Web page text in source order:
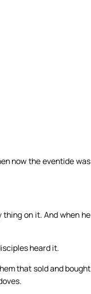
now the eventide was
on it. And when he
heard it.
that sold and bought